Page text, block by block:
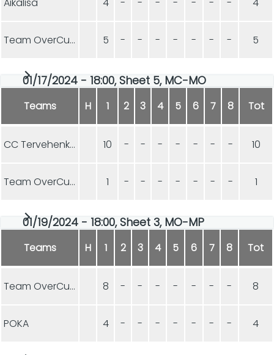
Team OverCurls 5 - - - - - - - 5
01/17/2024 - 18:00, Sheet 5, MC-MO
Teams H 1 2 3 4 5 6 7 8 Tot
CC Tervehenkiset 10 - - - - - - - 10
Team OverCurls 1 - - - - - - - 1
01/19/2024 - 18:00, Sheet 3, MO-MP
Teams H 1 2 3 4 5 6 7 8 Tot
Team OverCurls 8 - - - - - - - 8
POKA 4 - - - - - - - 4